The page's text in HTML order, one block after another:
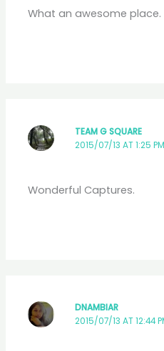
What an awesome
TEAM G SQUARE
2015/07/13 AT 1:25 PM
Wonderful Captures.
DNAMBIAR
2015/07/13 AT 12:44